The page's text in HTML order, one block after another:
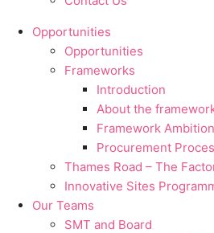
Opportunities
Opportunities
Frameworks
Introduction
About the
Framework
Procurement
Thames Road – The
Innovative Sites
Our Teams
SMT and Board